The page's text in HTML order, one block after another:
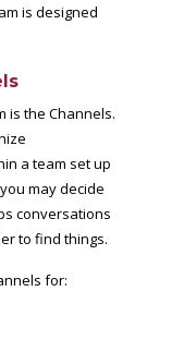
is designed
is the Channels.
a team set up
may decide
conversations
to find things.
for: